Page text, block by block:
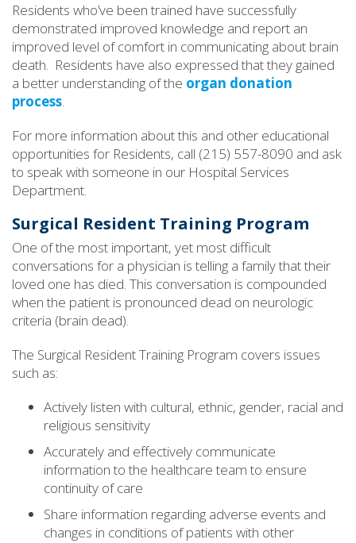
Residents who’ve been trained have successfully
demonstrated improved knowledge and report an
improved level of comfort in communicating about brain
death. Residents have also expressed that they gained
a better understanding of the organ donation
process.
For more information about this and other educational
opportunities for Residents, call (215) 557-8090 and ask
to speak with someone in our Hospital Services
Department.
Surgical Resident Training Program
One of the most important, yet most difficult
conversations for a physician is telling a family that their
loved one has died. This conversation is compounded
when the patient is pronounced dead on neurologic
criteria (brain dead).
The Surgical Resident Training Program covers issues
such as:
Actively listen with cultural, ethnic, gender, racial and
religious sensitivity
Accurately and effectively communicate
information to the healthcare team to ensure
continuity of care
Share information regarding adverse events and
changes in conditions of patients with other